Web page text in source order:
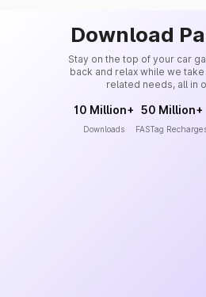
Download
Stay on the top of your car
back and relax while we
related needs, all in
10 Million+
Downloads
50 Million+
FASTag